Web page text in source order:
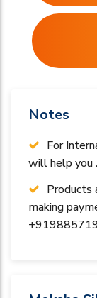
Notes
For
will help you .
Products
making